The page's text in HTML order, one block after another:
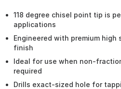
118 degree chisel point tip is
applications
Engineered with premium high
finish
Ideal for use when non-
required
Drills exact-sized hole for